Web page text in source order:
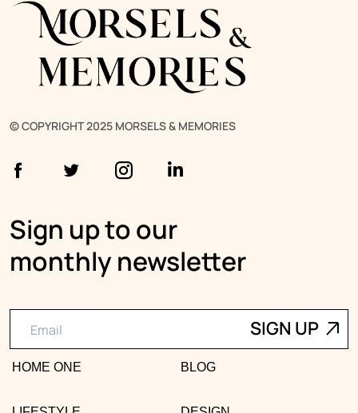
© COPYRIGHT 2025 MORSELS & MEMORIES
Sign up to our
monthly newsletter
HOME ONE BLOG